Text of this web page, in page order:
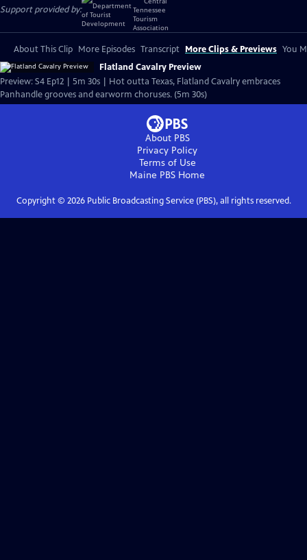
Support provided by:
About This Clip More Episodes Transcript More Clips & Previews You
Flatland Cavalry Preview
Preview: S4 Ep12 | 5m 30s | Hot outta Texas, Flatland Cavalry embraces
Panhandle grooves and earworm choruses. (5m 30s)
About PBS
Privacy Policy
Terms of Use
Maine PBS Home
Copyright © 2026Public Broadcasting Service (PBS), all rights reserved.